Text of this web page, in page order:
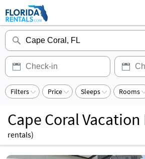
Filters Price Sleeps Rooms
Cape Coral
rentals)